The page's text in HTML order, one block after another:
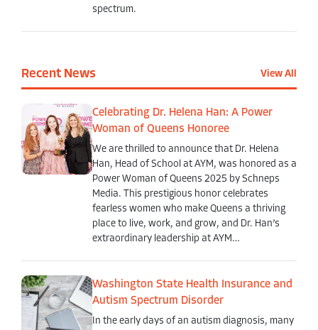
spectrum.
Recent News View All
Celebrating Dr. Helena Han: A Power
Woman of Queens Honoree
We are thrilled to announce that Dr. Helena
Han, Head of School at AYM, was honored as a
Power Woman of Queens 2025 by Schneps
Media. This prestigious honor celebrates
fearless women who make Queens a thriving
place to live, work, and grow, and Dr. Han’s
extraordinary leadership at AYM…
Washington State Health Insurance and
Autism Spectrum Disorder
In the early days of an autism diagnosis, many